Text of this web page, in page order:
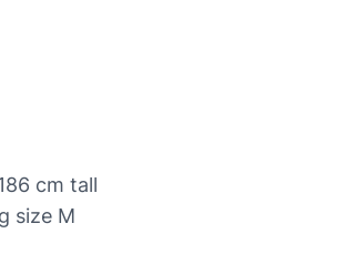
cm tall
size M